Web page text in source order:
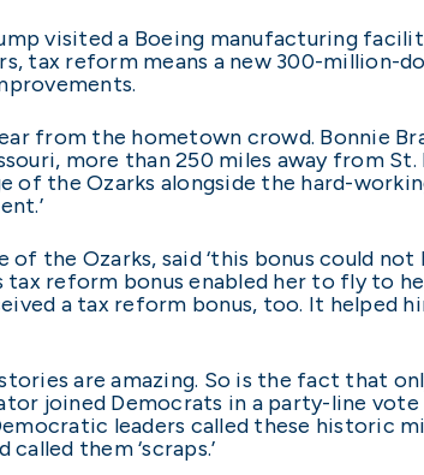
visited a Boeing manufacturing
tax reform means a new 300-
from the hometown crowd. Bonnie
more than 250 miles away from
of the Ozarks alongside the hard-
of the Ozarks, said ‘this bonus could
reform bonus enabled her to fly to
a tax reform bonus, too. It helped
are amazing. So is the fact that
joined Democrats in a party-line
leaders called these historic
them ‘scraps.’